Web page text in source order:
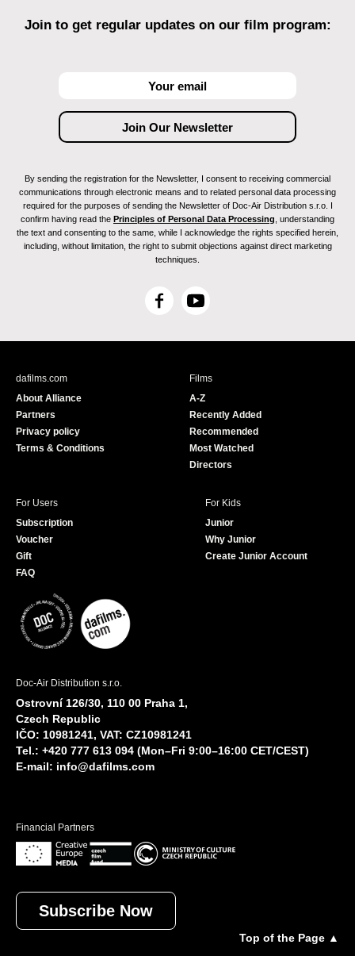
Join to get regular updates on our film program:
By sending the registration for the Newsletter, I consent to receiving commercial
communications through electronic means and to related personal data processing
required for the purposes of sending the Newsletter of Doc-Air Distribution s.r.o. I
confirm having read the Principles of Personal Data Processing , understanding
the text and consenting to the same, while I acknowledge the rights specified herein,
including, without limitation, the right to submit objections against direct marketing
techniques.
F
c
Y
u
e
dafilms.com
About Alliance
Partners
Privacy policy
Terms & Conditions
Films
A-Z
Recently Added
Recommended
Most Watched
Directors
For Users
Subscription
Voucher
Gift
FAQ
For Kids
Junior
Why Junior
Create Junior Account
Doc-Air Distribution s.r.o.
Ostrovní 126/30, 110 00 Praha 1,
Czech Republic
IČO: 10981241, VAT: CZ10981241
Tel.: +420 777 613 094 (Mon–Fri 9:00–16:00 CET/CEST)
E-mail: info@dafilms.com
Financial Partners
Subscribe Now
Top of the Page ▲